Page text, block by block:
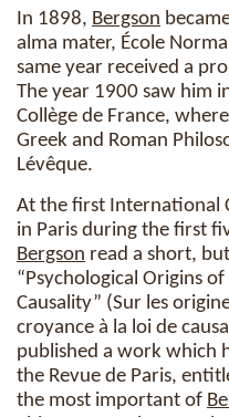
In 1898, Bergson
alma mater, École
same year received a
The year 1900 saw him
Collège de France,
Greek and Roman
Lévêque.
At the first International
in Paris during the first
Bergson read a short,
“Psychological Origins
Causality” (Sur les
croyance à la loi de
published a work which
the Revue de Paris,
the most important of